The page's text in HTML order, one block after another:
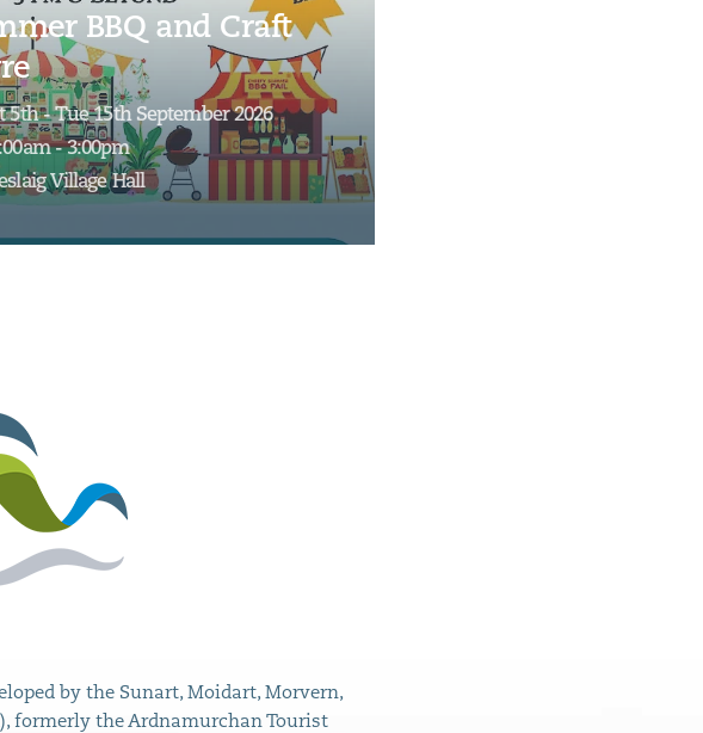
BBQ and Craft
5th - Tue 15th September 2026
- 3:00pm
Village Hall
by the Sunart, Moidart, Morvern,
formerly the Ardnamurchan Tourist